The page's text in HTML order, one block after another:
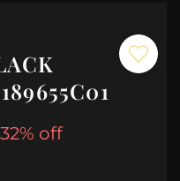
off